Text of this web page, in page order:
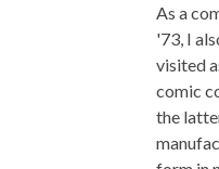
As a
'73, I
visited
comic
the